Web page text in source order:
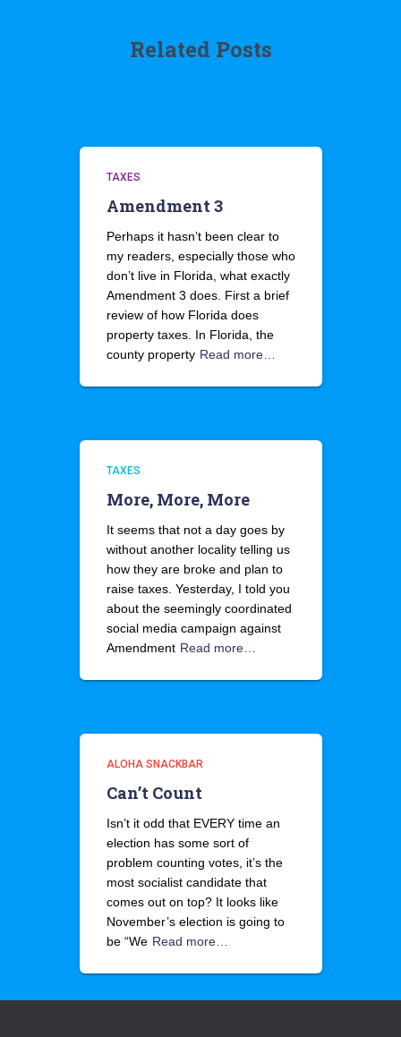
Related Posts
TAXES
Amendment 3
Perhaps it hasn’t been clear to
my readers, especially those who
don’t live in Florida, what exactly
Amendment 3 does. First a brief
review of how Florida does
property taxes. In Florida, the
county property Read more…
TAXES
More, More, More
It seems that not a day goes by
without another locality telling us
how they are broke and plan to
raise taxes. Yesterday, I told you
about the seemingly coordinated
social media campaign against
Amendment Read more…
ALOHA SNACKBAR
Can’t Count
Isn’t it odd that EVERY time an
election has some sort of
problem counting votes, it’s the
most socialist candidate that
comes out on top? It looks like
November’s election is going to
be “We Read more…